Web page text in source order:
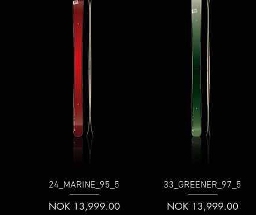
24_MARINE_95_5
Price
NOK 13,999.00
33_GREENER_97_5
Price
NOK 13,999.00